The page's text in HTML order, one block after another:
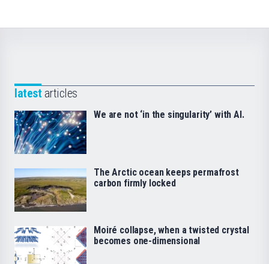
latest articles
We are not ‘in the singularity’ with AI.
The Arctic ocean keeps permafrost
carbon firmly locked
Moiré collapse, when a twisted crystal
becomes one-dimensional